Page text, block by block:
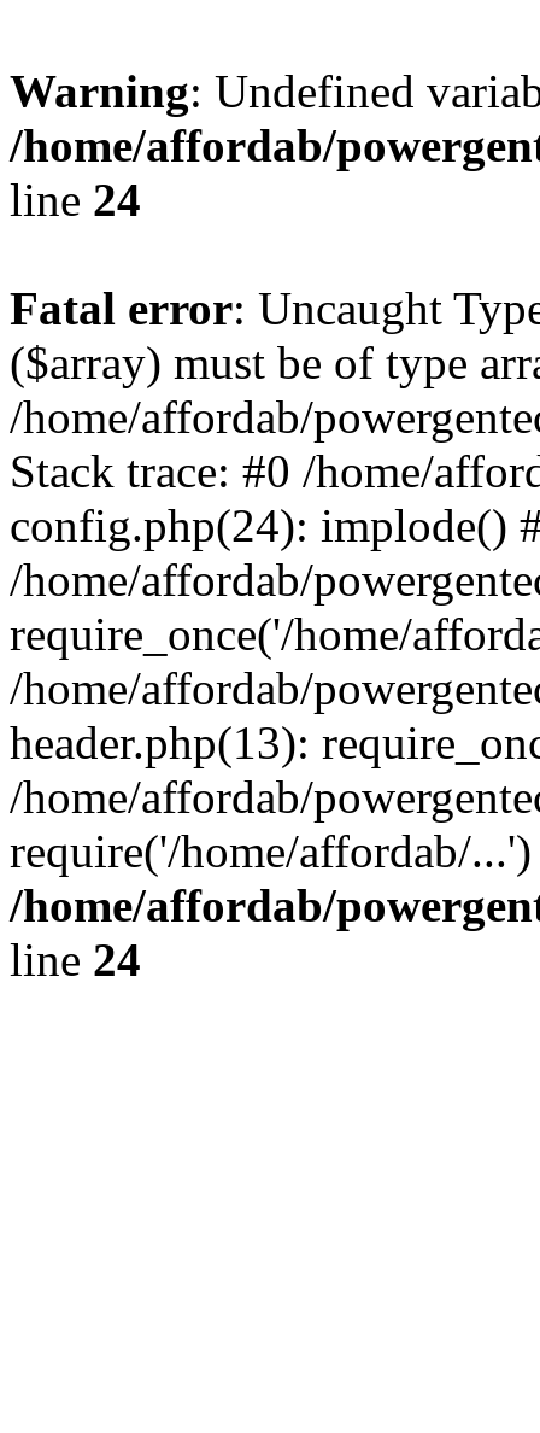
Warning: Undefined
/home/affordab/
line 24
Fatal error: Uncaught
($array) must be of type
/home/affordab/
Stack trace: #0 /home/
config.php(24): implode()
/home/affordab/
require_once('/home/
/home/affordab/
header.php(13):
/home/affordab/
require('/home/affordab/
/home/affordab/
line 24